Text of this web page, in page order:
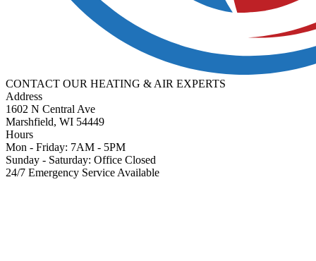
CONTACT OUR HEATING & AIR EXPERTS
Address
1602 N Central Ave
Marshfield, WI 54449
Hours
Mon - Friday: 7AM - 5PM
Sunday - Saturday: Office Closed
24/7 Emergency Service Available